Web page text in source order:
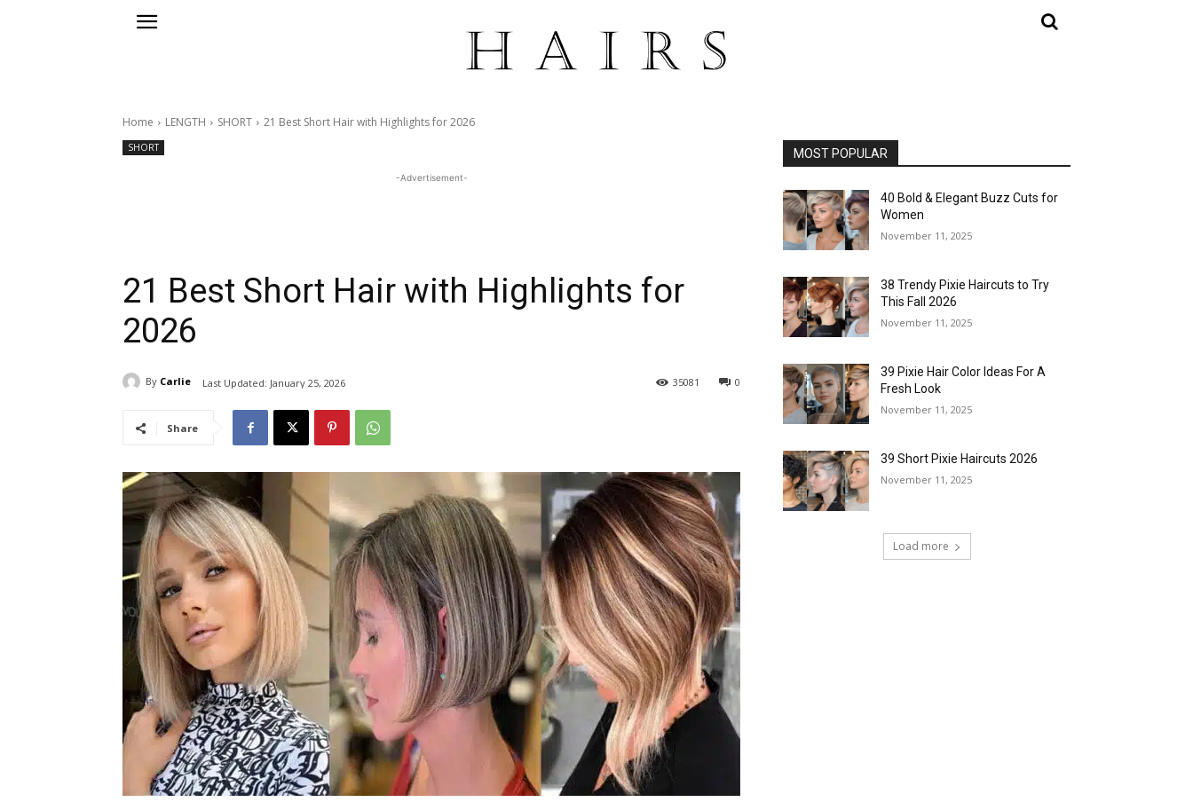
Home LENGTH SHORT 21 Best Short Hair with Highlights for 2026
SHORT
-Advertisement-
21 Best Short Hair with Highlights for
2026
By Carlie Last Updated: January 25, 2026 0
35081
Share
MOST POPULAR
40 Bold & Elegant Buzz Cuts for
Women
November 11, 2025
38 Trendy Pixie Haircuts to Try
This Fall 2026
November 11, 2025
39 Pixie Hair Color Ideas For A
Fresh Look
November 11, 2025
39 Short Pixie Haircuts 2026
November 11, 2025
Load more